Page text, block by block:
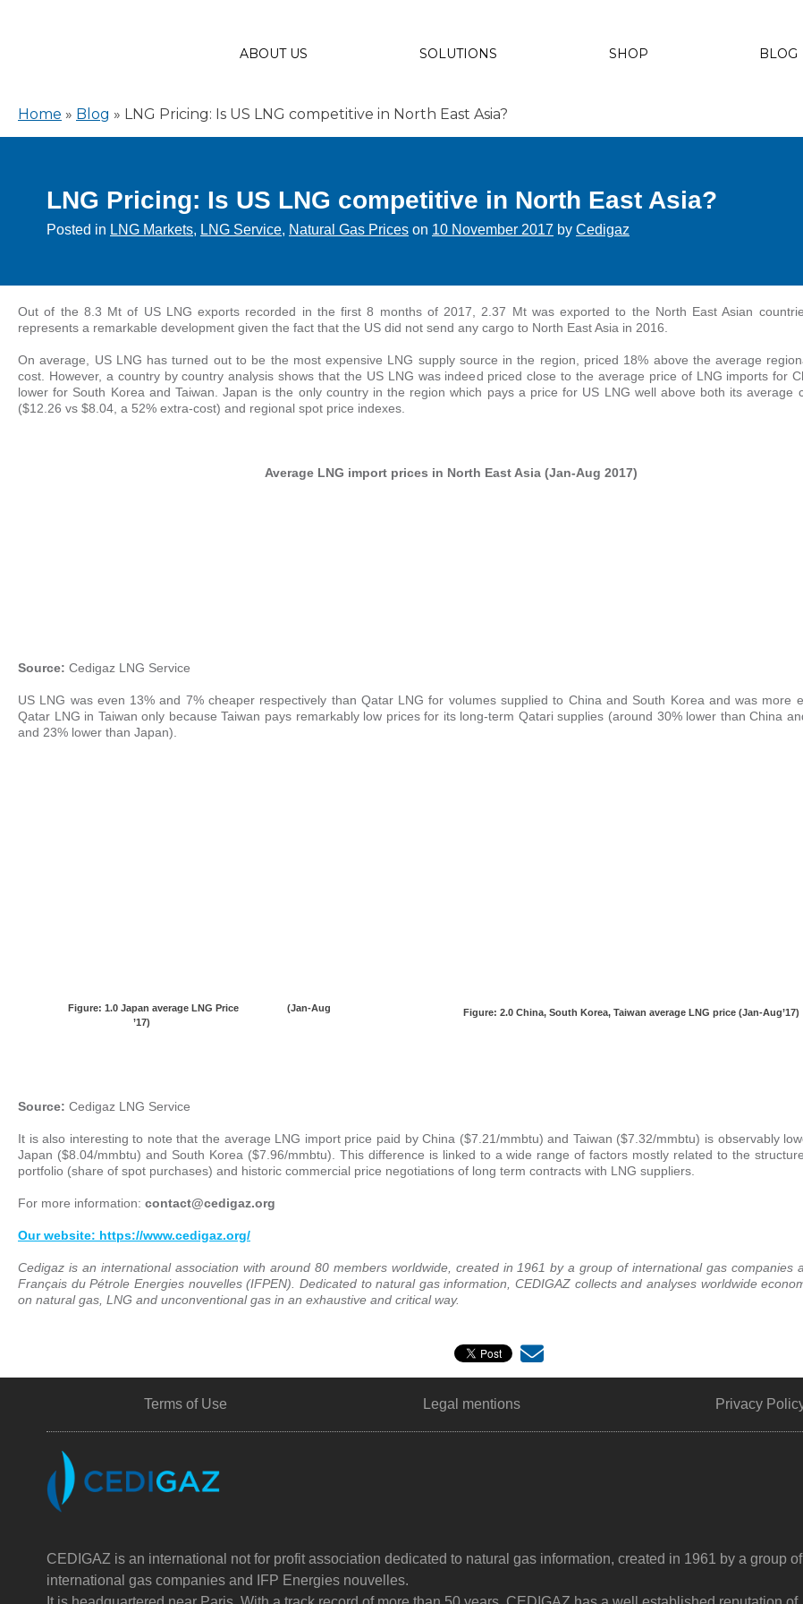
ABOUT US SOLUTIONS SHOP BLOG
Home » Blog » LNG Pricing: Is US LNG competitive in North East Asia?
LNG Pricing: Is US LNG competitive in North East Asia?
Posted in LNG Markets, LNG Service, Natural Gas Prices on 10 November 2017 by Cedigaz
Out of the 8.3 Mt of US LNG exports recorded in the first 8 months of 2017, 2.37 Mt was exported to the North East Asian
represents a remarkable development given the fact that the US did not send any cargo to North East Asia in 2016.
On average, US LNG has turned out to be the most expensive LNG supply source in the region, priced 18% above the average
cost. However, a country by country analysis shows that the US LNG was indeed priced close to the average price of LNG imports for
lower for South Korea and Taiwan. Japan is the only country in the region which pays a price for US LNG well above both its average
($12.26 vs $8.04, a 52% extra-cost) and regional spot price indexes.
Average LNG import prices in North East Asia (Jan-Aug 2017)
Source: Cedigaz LNG Service
US LNG was even 13% and 7% cheaper respectively than Qatar LNG for volumes supplied to China and South Korea and was more
Qatar LNG in Taiwan only because Taiwan pays remarkably low prices for its long-term Qatari supplies (around 30% lower than China
and 23% lower than Japan).
Figure: 1.0 Japan average LNG Price (Jan-Aug
’17)
Figure: 2.0 China, South Korea, Taiwan average LNG price (Jan-Aug’17)
Source: Cedigaz LNG Service
It is also interesting to note that the average LNG import price paid by China ($7.21/mmbtu) and Taiwan ($7.32/mmbtu) is observably
Japan ($8.04/mmbtu) and South Korea ($7.96/mmbtu). This difference is linked to a wide range of factors mostly related to the
portfolio (share of spot purchases) and historic commercial price negotiations of long term contracts with LNG suppliers.
For more information: contact@cedigaz.org
Our website: https://www.cedigaz.org/
Cedigaz is an international association with around 80 members worldwide, created in 1961 by a group of international gas companies
Français du Pétrole Energies nouvelles (IFPEN). Dedicated to natural gas information, CEDIGAZ collects and analyses worldwide
on natural gas, LNG and unconventional gas in an exhaustive and critical way.
Terms of Use Legal mentions Privacy
CEDIGAZ is an international not for profit association dedicated to natural gas information, created in 1961 by a group of
international gas companies and IFP Energies nouvelles.